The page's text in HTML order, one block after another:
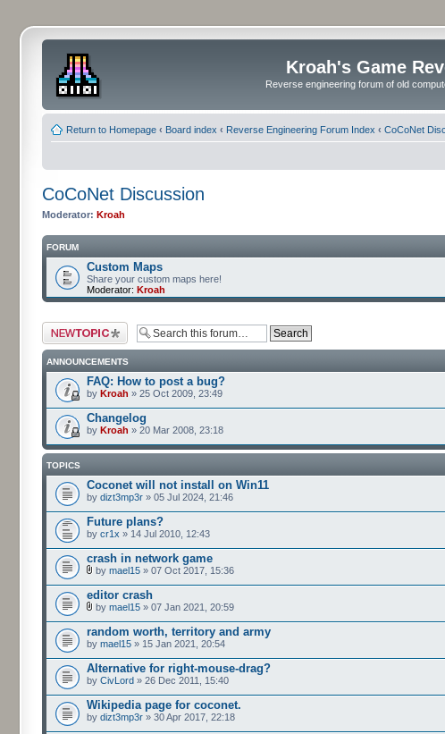
Kroah's Game
Reverse engineering forum of old
Return to Homepage ‹ Board index ‹ Reverse Engineering Forum Index ‹ CoCoNet
CoCoNet Discussion
Moderator: Kroah
FORUM
Custom Maps
Share your custom maps here!
Moderator: Kroah
Post a new topic
ANNOUNCEMENTS
FAQ: How to post a bug?
by Kroah » 25 Oct 2009, 23:49
Changelog
by Kroah » 20 Mar 2008, 23:18
TOPICS
Coconet will not install on Win11
by dizt3mp3r » 05 Jul 2024, 21:46
Future plans?
by cr1x » 14 Jul 2010, 12:43
crash in network game
by mael15 » 07 Oct 2017, 15:36
editor crash
by mael15 » 07 Jan 2021, 20:59
random worth, territory and army
by mael15 » 15 Jan 2021, 20:54
Alternative for right-mouse-drag?
by CivLord » 26 Dec 2011, 15:40
Wikipedia page for coconet.
by dizt3mp3r » 30 Apr 2017, 22:18